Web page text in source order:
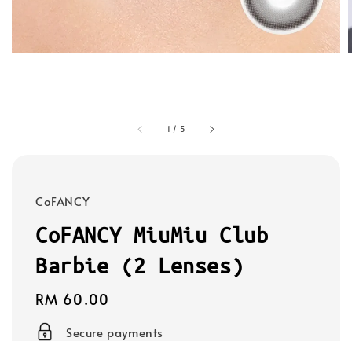
1 / 5
CoFANCY
CoFANCY MiuMiu Club
Barbie (2 Lenses)
Regular
price
RM 60.00
Secure payments